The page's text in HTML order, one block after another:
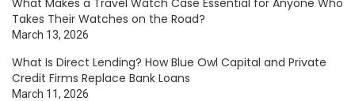
Takes Their Watches on the Road?
March 13, 2026
What Is Direct Lending? How Blue Owl Capital and Private
Credit Firms Replace Bank Loans
March 11, 2026